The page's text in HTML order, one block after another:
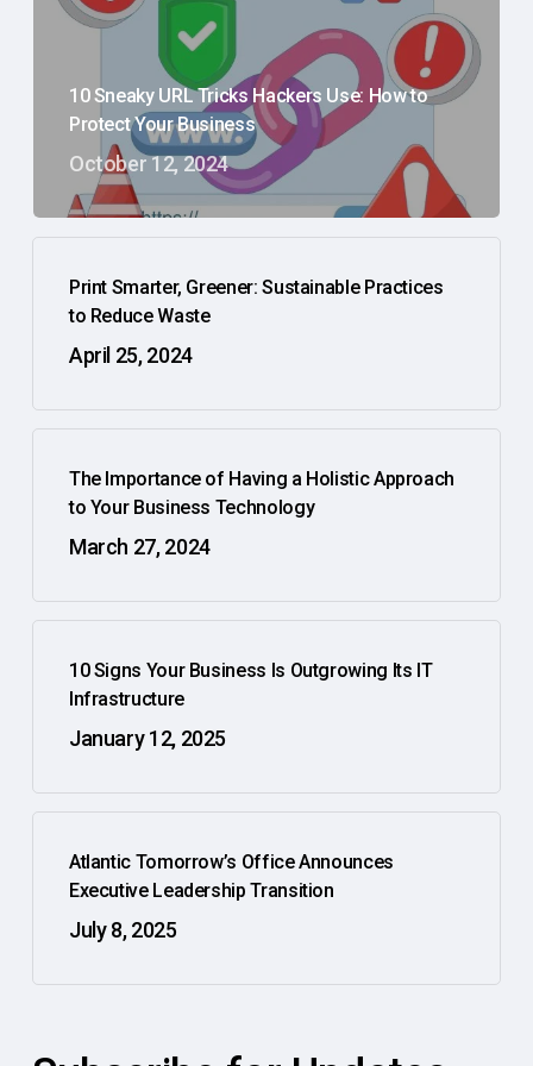
10 Sneaky URL Tricks Hackers Use: How to
Protect Your Business
October 12, 2024
Print Smarter, Greener: Sustainable Practices
to Reduce Waste
April 25, 2024
The Importance of Having a Holistic Approach
to Your Business Technology
March 27, 2024
10 Signs Your Business Is Outgrowing Its IT
Infrastructure
January 12, 2025
Atlantic Tomorrow’s Office Announces
Executive Leadership Transition
July 8, 2025